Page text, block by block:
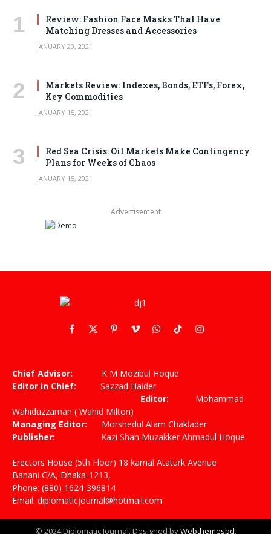
Review: Fashion Face Masks That Have
Matching Dresses and Accessories
JANUARY 20, 2021
Markets Review: Indexes, Bonds, ETFs, Forex,
Key Commodities
JANUARY 15, 2021
Red Sea Crisis: Oil Markets Make Contingency
Plans for Weeks of Chaos
JANUARY 15, 2021
Advertisement
Facebook
X
PinterestVimeoWhatsApp
TikTokInstagram
Chief Advisor: K M Mozibul Hoque
Editor in Chief: Sazzad Haider
Editor: Mohammad
Wahiduzzaman ( Wahid Milton)
Managing Editor: Morshedul Alam Chaklader
Publisher: Kazi Shah Muzakker Ahmadul Hoque
Erectors House (5th Floor) 18 kamal Ataturk Avenue
Banani C/A, Dhaka-1213,
Phone: (880) 1624-396814
Email: diplomaticjournal@hotmail.com
© 2024 Diplomatic Journal. Designed byWebthemesbd.